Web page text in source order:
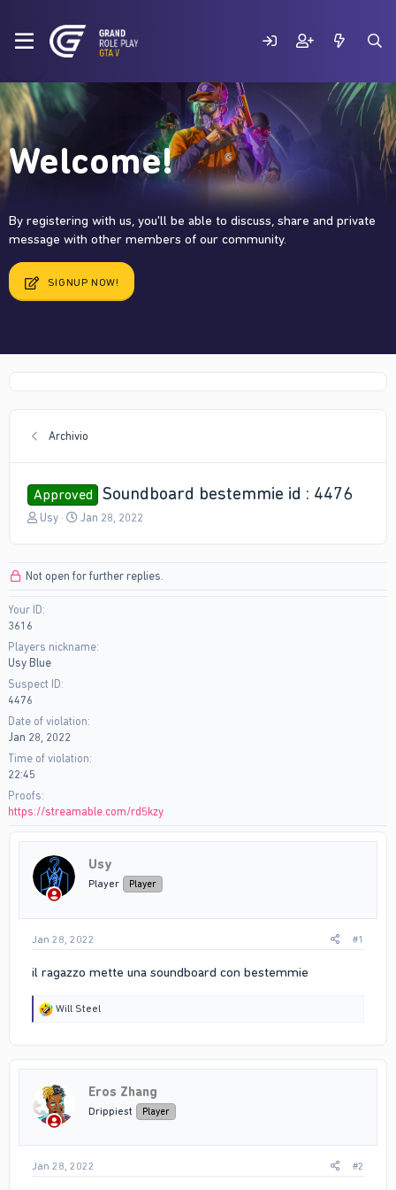
Welcome!
By registering with us, you'll be able to discuss, share and private
message with other members of our community.
SIGNUP NOW!
Archivio
Approved Soundboard bestemmie id : 4476
T
a
s
a
r
e
Usy
S
t
e
Jan 28, 2022
Not open for further replies.
Your ID
3616
Players nickname
Usy Blue
Suspect ID
4476
Date of violation
Jan 28, 2022
Time of violation
22:45
Proofs
https://streamable.com/rd5kzy
Usy
Player Player
Jan 28, 2022 #1
il ragazzo mette una soundboard con bestemmie
R
t
o
n
s
Will Steel
Eros Zhang
Drippiest Player
Jan 28, 2022 #2